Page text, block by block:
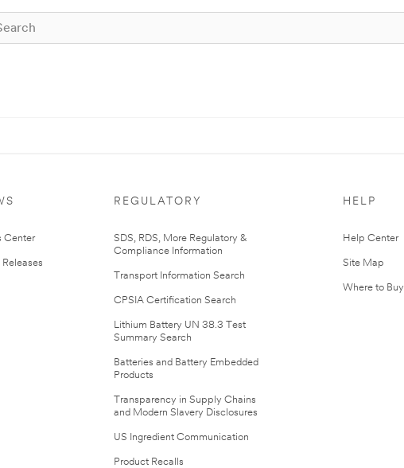
Center
Releases
REGULATORY
SDS, RDS, More Regulatory &
Compliance Information
Transport Information Search
CPSIA Certification Search
Lithium Battery UN 38.3 Test
Summary Search
Batteries and Battery Embedded
Products
Transparency in Supply Chains
and Modern Slavery Disclosures
US Ingredient Communication
Product Recalls
HELP
Help Center
Site Map
Where to Buy